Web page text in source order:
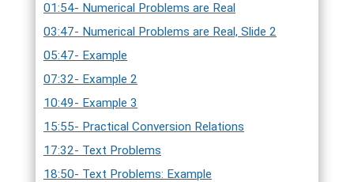
01:54- Numerical Problems are Real
03:47- Numerical Problems are Real, Slide 2
05:47- Example
07:32- Example 2
10:49- Example 3
15:55- Practical Conversion Relations
17:32- Text Problems
18:50- Text Problems: Example